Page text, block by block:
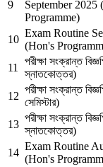
9
September 2025
Programme)
10
Exam Routine
(Hon's
11
পরীক্ষা সংক্রান্ত
স্নাতকোত্তর)
12
পরীক্ষা সংক্রান্ত
সেমিস্টার)
13
পরীক্ষা সংক্রান্ত
স্নাতকোত্তর)
14
Exam Routine
(Hon's